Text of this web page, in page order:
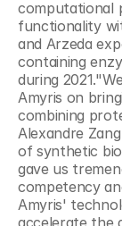
computational
functionality
and Arzeda
containing
during
Amyris on
combining
Alexandre
of synthetic
gave us
competency
Amyris'
accelerate the